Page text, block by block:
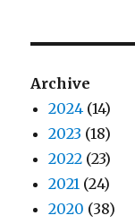
Archive
2024 (14)
2023 (18)
2022 (23)
2021 (24)
2020 (38)